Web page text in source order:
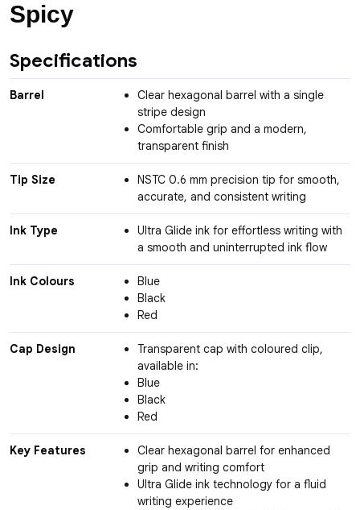
Spicy
Specifications
Barrel
Clear hexagonal barrel with a single
stripe design
Comfortable grip and a modern,
transparent finish
Tip Size
NSTC 0.6 mm precision tip for smooth,
accurate, and consistent writing
Ink Type
Ultra Glide ink for effortless writing with
a smooth and uninterrupted ink flow
Ink Colours
Blue
Black
Red
Cap Design
Transparent cap with coloured clip,
available in:
Blue
Black
Red
Key Features
Clear hexagonal barrel for enhanced
grip and writing comfort
Ultra Glide ink technology for a fluid
writing experience